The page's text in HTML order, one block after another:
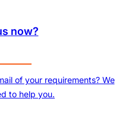
now?
of your requirements? We
to help you.